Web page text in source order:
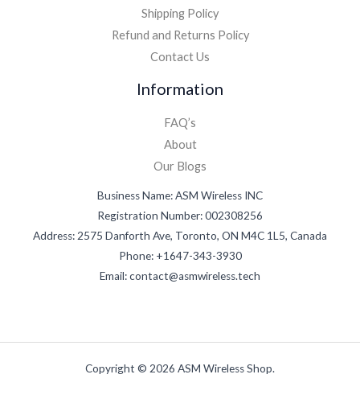
Shipping Policy
Refund and Returns Policy
Contact Us
Information
FAQ’s
About
Our Blogs
Business Name: ASM Wireless INC
Registration Number: 002308256
Address: 2575 Danforth Ave, Toronto, ON M4C 1L5, Canada
Phone: +1647-343-3930
Email: contact@asmwireless.tech
Copyright © 2026 ASM Wireless Shop.